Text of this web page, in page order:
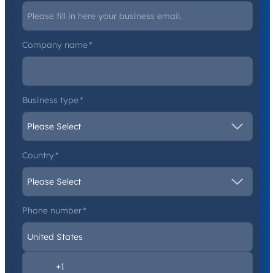
Company name*
Business type*
Country*
Phone number*